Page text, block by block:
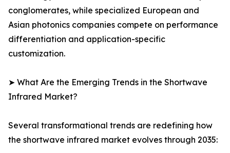
conglomerates, while specialized European and
Asian photonics companies compete on performance
differentiation and application-specific
customization.
➤ What Are the Emerging Trends in the Shortwave
Infrared Market?
Several transformational trends are redefining how
the shortwave infrared market evolves through 2035: